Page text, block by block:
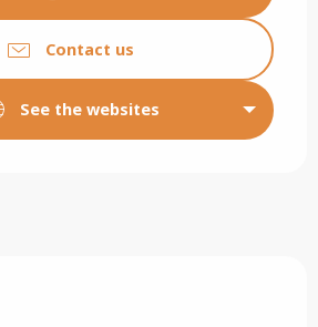
Contact us
See the websites